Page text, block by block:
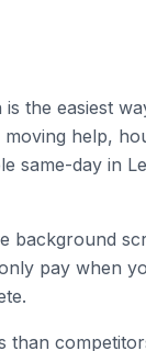
is the easiest
help,
same-day in
background
pay when